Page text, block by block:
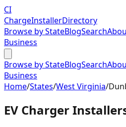
CI
ChargeInstallerDirectory
Browse by StateBlogSearch
Business
Browse by StateBlogSearch
Business
Home/States/West Virginia/
EV Charger